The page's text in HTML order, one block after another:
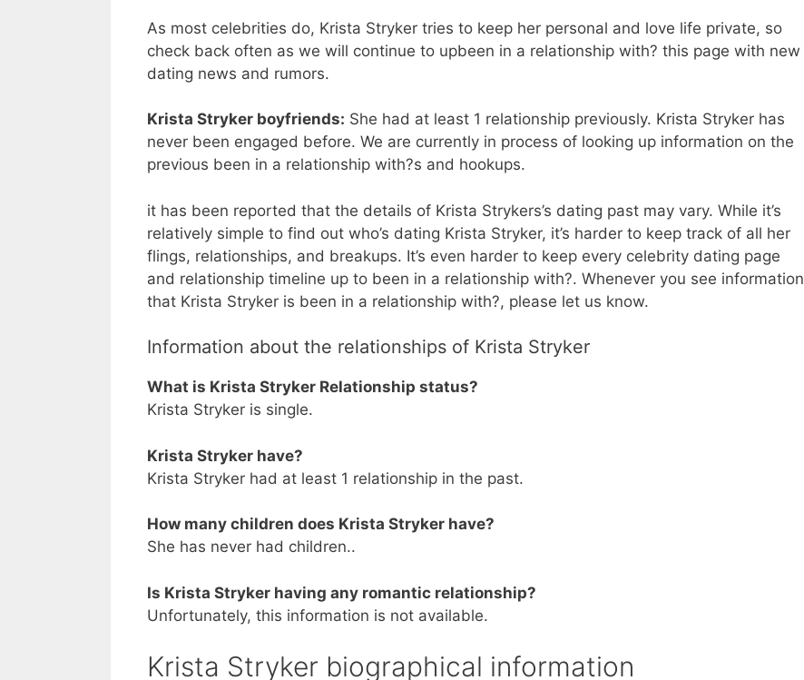
As most celebrities do, Krista Stryker tries to keep her personal and love life private, so
check back often as we will continue to upbeen in a relationship with? this page with new
dating news and rumors.
Krista Stryker boyfriends: She had at least 1 relationship previously. Krista Stryker has
never been engaged before. We are currently in process of looking up information on the
previous been in a relationship with?s and hookups.
it has been reported that the details of Krista Strykers’s dating past may vary. While it’s
relatively simple to find out who’s dating Krista Stryker, it’s harder to keep track of all her
flings, relationships, and breakups. It’s even harder to keep every celebrity dating page
and relationship timeline up to been in a relationship with?. Whenever you see information
that Krista Stryker is been in a relationship with?, please let us know.
Information about the relationships of Krista Stryker
What is Krista Stryker Relationship status?
Krista Stryker is single.
Krista Stryker have?
Krista Stryker had at least 1 relationship in the past.
How many children does Krista Stryker have?
She has never had children..
Is Krista Stryker having any romantic relationship?
Unfortunately, this information is not available.
Krista Stryker biographical information